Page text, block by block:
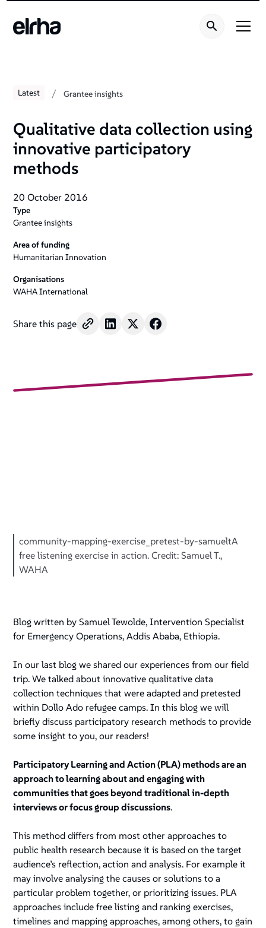
Latest / Grantee insights
Qualitative data collection using
innovative participatory
methods
20 October 2016
Type
Grantee insights
Area of funding
Humanitarian Innovation
Organisations
WAHA International
Share this page
community-mapping-exercise_pretest-by-samueltA
free listening exercise in action. Credit: Samuel T.,
WAHA
Blog written by Samuel Tewolde, Intervention Specialist
for Emergency Operations, Addis Ababa, Ethiopia.
In our last blog we shared our experiences from our field
trip. We talked about innovative qualitative data
collection techniques that were adapted and pretested
within Dollo Ado refugee camps. In this blog we will
briefly discuss participatory research methods to provide
some insight to you, our readers!
Participatory Learning and Action (PLA) methods are an
approach to learning about and engaging with
communities that goes beyond traditional in-depth
interviews or focus group discussions.
This method differs from most other approaches to
public health research because it is based on the target
audience’s reflection, action and analysis. For example it
may involve analysing the causes or solutions to a
particular problem together, or prioritizing issues. PLA
approaches include free listing and ranking exercises,
timelines and mapping approaches, among others, to gain